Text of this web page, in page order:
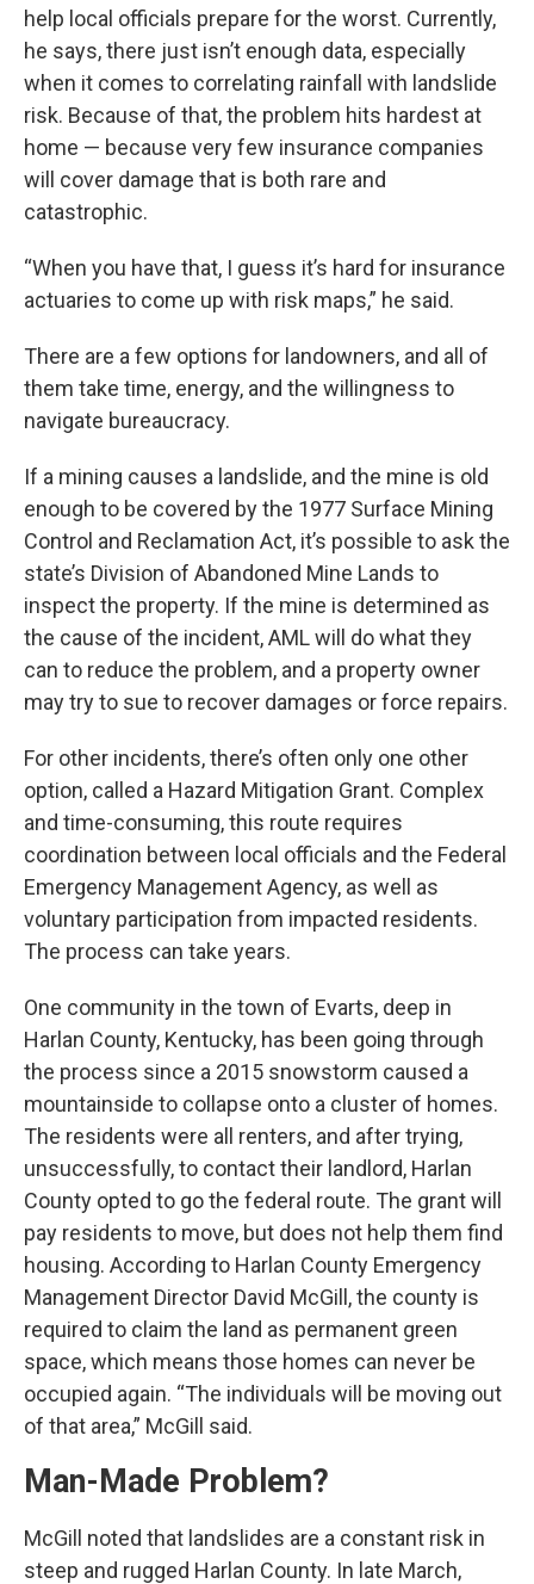
help local officials prepare for the worst. Currently,
he says, there just isn’t enough data, especially
when it comes to correlating rainfall with landslide
risk. Because of that, the problem hits hardest at
home — because very few insurance companies
will cover damage that is both rare and
catastrophic.
“When you have that, I guess it’s hard for insurance
actuaries to come up with risk maps,” he said.
There are a few options for landowners, and all of
them take time, energy, and the willingness to
navigate bureaucracy.
If a mining causes a landslide, and the mine is old
enough to be covered by the 1977 Surface Mining
Control and Reclamation Act, it’s possible to ask the
state’s Division of Abandoned Mine Lands to
inspect the property. If the mine is determined as
the cause of the incident, AML will do what they
can to reduce the problem, and a property owner
may try to sue to recover damages or force repairs.
For other incidents, there’s often only one other
option, called a Hazard Mitigation Grant. Complex
and time-consuming, this route requires
coordination between local officials and the Federal
Emergency Management Agency, as well as
voluntary participation from impacted residents.
The process can take years.
One community in the town of Evarts, deep in
Harlan County, Kentucky, has been going through
the process since a 2015 snowstorm caused a
mountainside to collapse onto a cluster of homes.
The residents were all renters, and after trying,
unsuccessfully, to contact their landlord, Harlan
County opted to go the federal route. The grant will
pay residents to move, but does not help them find
housing. According to Harlan County Emergency
Management Director David McGill, the county is
required to claim the land as permanent green
space, which means those homes can never be
occupied again. “The individuals will be moving out
of that area,” McGill said.
Man-Made Problem?
McGill noted that landslides are a constant risk in
steep and rugged Harlan County. In late March,